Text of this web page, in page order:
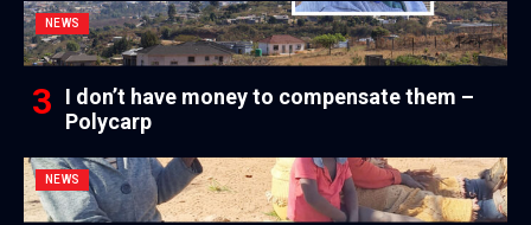
NEWS
I don’t have money to compensate them –
Polycarp
NEWS